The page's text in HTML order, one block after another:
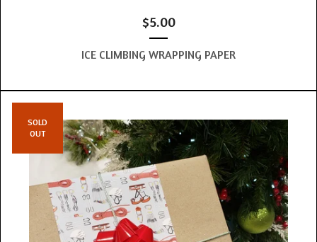
$5.00
ICE CLIMBING WRAPPING PAPER
SOLD
OUT